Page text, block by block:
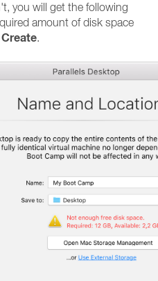
you will get the following
amount of disk space
Create.